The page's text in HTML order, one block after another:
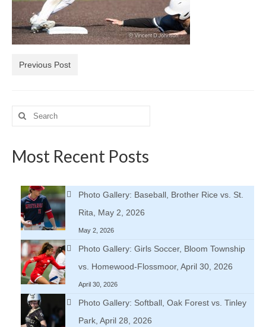
Illinois H.S. X/Twitter Database
H.S. Uniwatch
Previous Post
Search
for:
Most Recent Posts
Photo Gallery: Baseball, Brother Rice vs. St.
Rita, May 2, 2026
May 2, 2026
Photo Gallery: Girls Soccer, Bloom Township
vs. Homewood-Flossmoor, April 30, 2026
April 30, 2026
Photo Gallery: Softball, Oak Forest vs. Tinley
Park, April 28, 2026